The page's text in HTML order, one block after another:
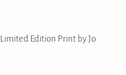
Edition Print by Jo